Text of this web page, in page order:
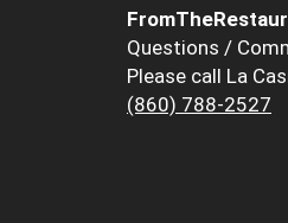
Questions /
Please call La
(860) 788-2527